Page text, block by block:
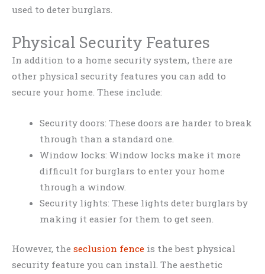
used to deter burglars.
Physical Security Features
In addition to a home security system, there are
other physical security features you can add to
secure your home. These include:
Security doors: These doors are harder to break
through than a standard one.
Window locks: Window locks make it more
difficult for burglars to enter your home
through a window.
Security lights: These lights deter burglars by
making it easier for them to get seen.
However, the seclusion fence is the best physical
security feature you can install. The aesthetic